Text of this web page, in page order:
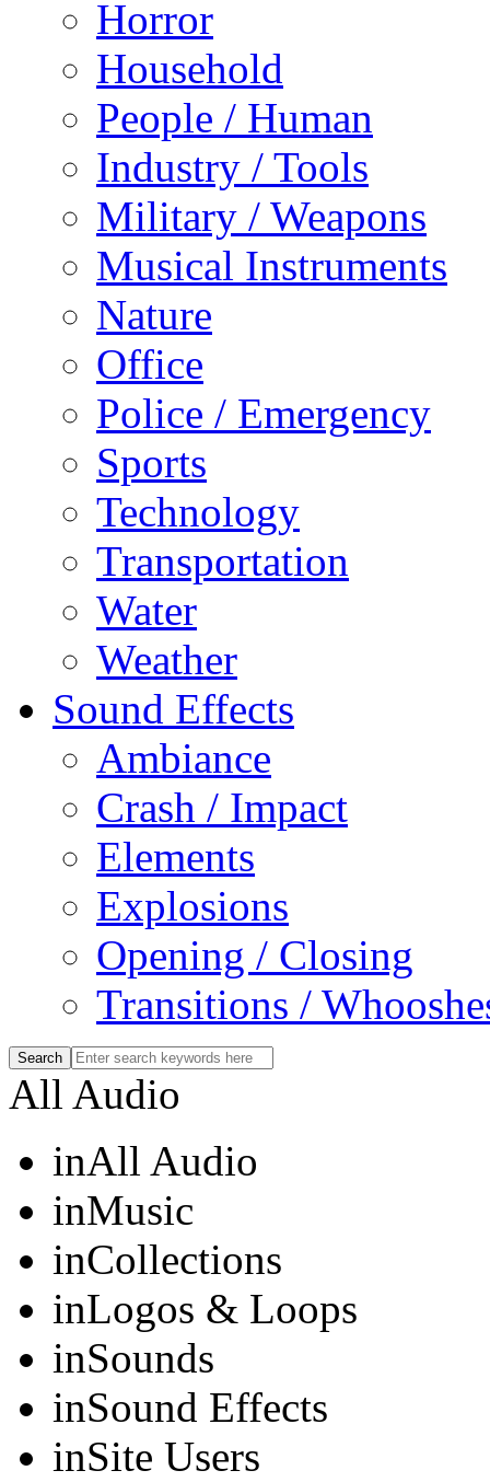
Horror
Household
People / Human
Industry / Tools
Military / Weapons
Musical Instruments
Nature
Office
Police / Emergency
Sports
Technology
Transportation
Water
Weather
Sound Effects
Ambiance
Crash / Impact
Elements
Explosions
Opening / Closing
Transitions /
All Audio
inAll Audio
inMusic
inCollections
inLogos & Loops
inSounds
inSound Effects
inSite Users